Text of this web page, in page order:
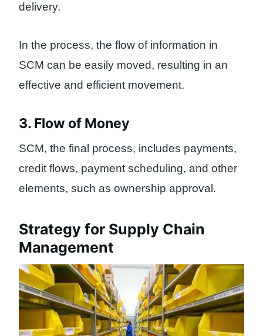
delivery.
In the process, the flow of information in
SCM can be easily moved, resulting in an
effective and efficient movement.
3. Flow of Money
SCM, the final process, includes payments,
credit flows, payment scheduling, and other
elements, such as ownership approval.
Strategy for Supply Chain
Management